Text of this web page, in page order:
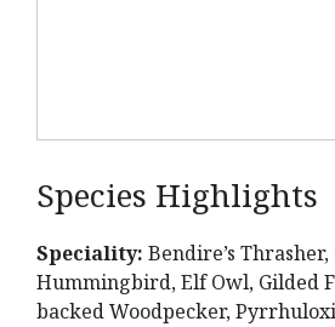
Species Highlights
Speciality: Bendire’s Thrasher,
Hummingbird, Elf Owl, Gilded
backed Woodpecker,